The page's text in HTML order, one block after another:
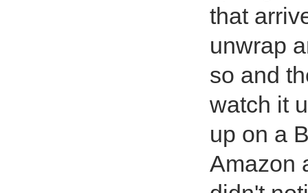
that
unwrap
so and
watch it
up on a
Amazon